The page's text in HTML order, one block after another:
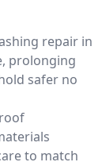
repair in
prolonging
safer no
to match